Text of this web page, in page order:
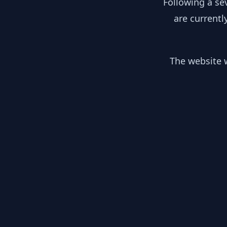
are
The website